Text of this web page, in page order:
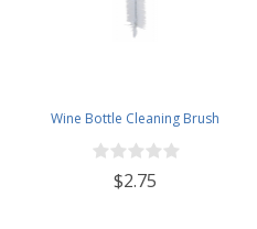
Wine Bottle Cleaning Brush
$2.75